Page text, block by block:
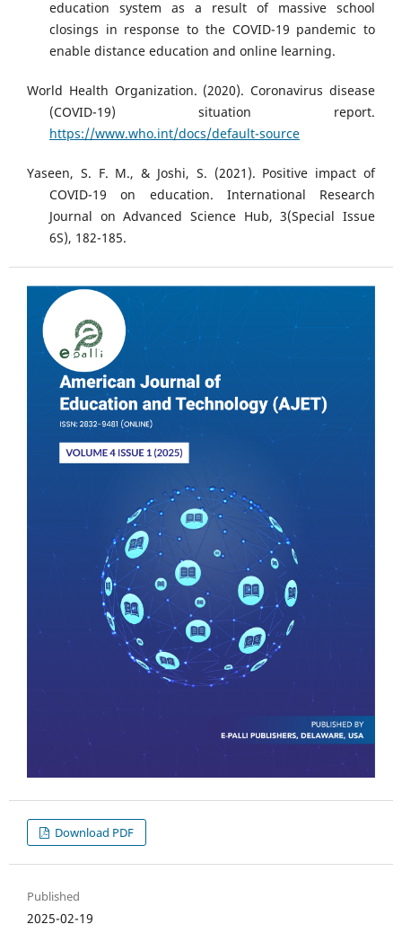
education system as a result of massive school
closings in response to the COVID-19 pandemic to
enable distance education and online learning.
World Health Organization. (2020). Coronavirus disease
(COVID-19) situation report.
https://www.who.int/docs/default-source
Yaseen, S. F. M., & Joshi, S. (2021). Positive impact of
COVID-19 on education. International Research
Journal on Advanced Science Hub, 3(Special Issue
6S), 182-185.
Download PDF
Published
2025-02-19